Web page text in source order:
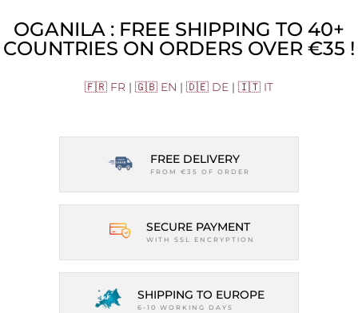
OGANILA : FREE SHIPPING TO 40+
COUNTRIES ON ORDERS OVER €35 !
🇫🇷 FR | 🇬🇧 EN | 🇩🇪 DE | 🇮🇹 IT
FREE DELIVERY
FROM €35 OF ORDER
SECURE PAYMENT
WITH SSL ENCRYPTION
SHIPPING TO EUROPE
6-10 WORKING DAYS